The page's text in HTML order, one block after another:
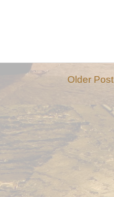
Older Post